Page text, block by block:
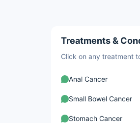
Treatments &
Click on any treatment
Anal Cancer
Small Bowel Cancer
Stomach Cancer